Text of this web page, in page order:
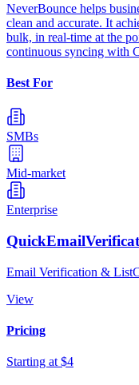
NeverBounce helps
clean and accurate. It
bulk, in real-time at the
continuous syncing with
Best For
SMBs
Mid-market
Enterprise
Email Verification &
View
Pricing
Starting at $4